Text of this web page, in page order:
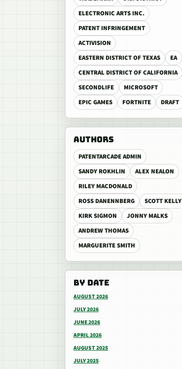
ELECTRONIC ARTS INC.
PATENT INFRINGEMENT
ACTIVISION
EASTERN DISTRICT OF TEXAS
EA
CENTRAL DISTRICT OF CALIFORNIA
SECONDLIFE
MICROSOFT
EPIC GAMES
FORTNITE DRAFT
AUTHORS
PATENTARCADE ADMIN
SANDY ROKHLIN
ALEX NEALON
RILEY MACDONALD
ROSS DANENNBERG
SCOTT KELLY
KIRK SIGMON
JONNY MALKS
ANDREW THOMAS
MARGUERITE SMITH
BY DATE
AUGUST 2026
JULY 2026
JUNE 2026
APRIL 2026
AUGUST 2025
JULY 2025